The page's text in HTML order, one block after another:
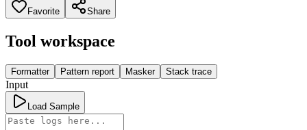
Favorite Share
Tool workspace
Formatter Pattern report Masker Stack trace
Input
Load Sample